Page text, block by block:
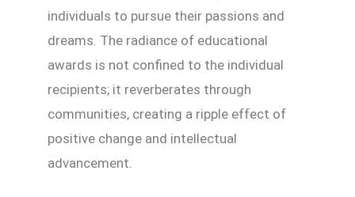
individuals to pursue their passions and
dreams. The radiance of educational
awards is not confined to the individual
recipients; it reverberates through
communities, creating a ripple effect of
positive change and intellectual
advancement.